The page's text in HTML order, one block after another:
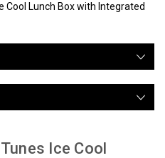
Cool Lunch Box with Integrated
Ice Cool